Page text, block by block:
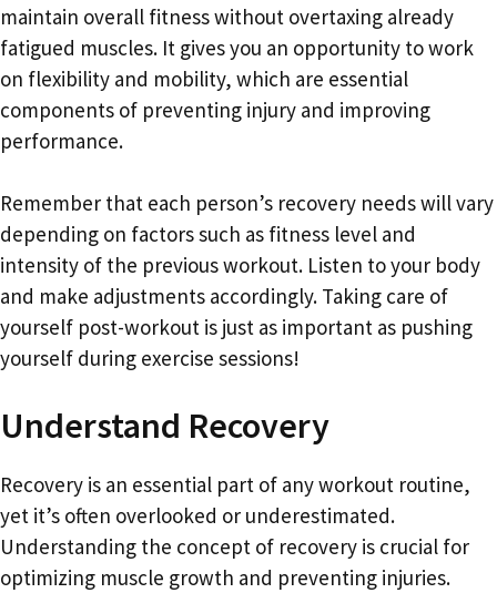
maintain overall fitness without overtaxing already
fatigued muscles. It gives you an opportunity to work
on flexibility and mobility, which are essential
components of preventing injury and improving
performance.
Remember that each person’s recovery needs will vary
depending on factors such as fitness level and
intensity of the previous workout. Listen to your body
and make adjustments accordingly. Taking care of
yourself post-workout is just as important as pushing
yourself during exercise sessions!
Understand Recovery
Recovery is an essential part of any workout routine,
yet it’s often overlooked or underestimated.
Understanding the concept of recovery is crucial for
optimizing muscle growth and preventing injuries.